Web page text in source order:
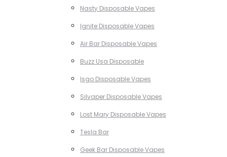
Nasty Disposable Vapes
Ignite Disposable Vapes
Air Bar Disposable Vapes
Buzz Usa Disposable
Isgo Disposable Vapes
Silvaper Disposable Vapes
Lost Mary Disposable Vapes
Tesla Bar
Geek Bar Disposable Vapes